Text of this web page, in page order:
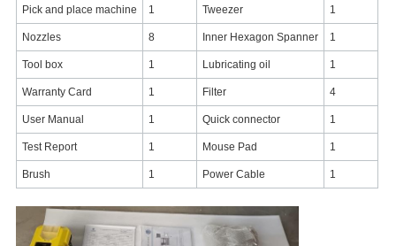
Pick and place machine 1 Tweezer 1
Nozzles 8 Inner Hexagon Spanner 1
Tool box 1 Lubricating oil 1
Warranty Card 1 Filter 4
User Manual 1 Quick connector 1
Test Report 1 Mouse Pad 1
Brush 1 Power Cable 1